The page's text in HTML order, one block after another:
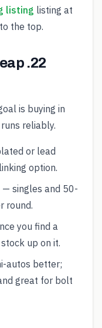
listing listing at
the top.
.22
is buying in
reliably.
or lead
option.
singles and 50-
round.
you find a
up on it.
autos better;
great for bolt